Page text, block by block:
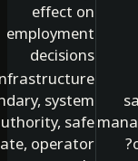
effect on
employment
decisions
Infrastructure
boundary, system
authority, safe
state, operator